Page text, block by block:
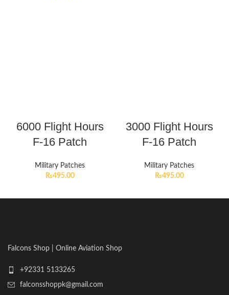
6000 Flight Hours
F-16 Patch
Military Patches
₨495.00
3000 Flight Hours
F-16 Patch
Military Patches
₨495.00
Falcons Shop | Online Aviation Shop
+92331 5133265
falconsshoppk@gmail.com